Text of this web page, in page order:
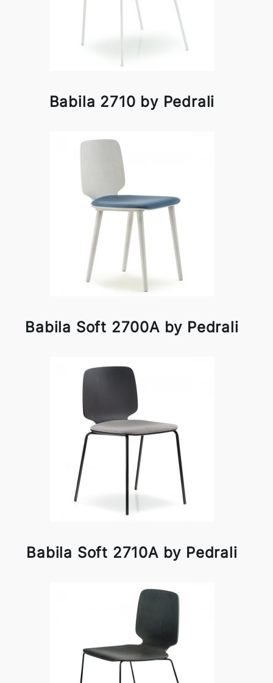
Babila 2710 by Pedrali
Babila Soft 2700A by Pedrali
Babila Soft 2710A by Pedrali